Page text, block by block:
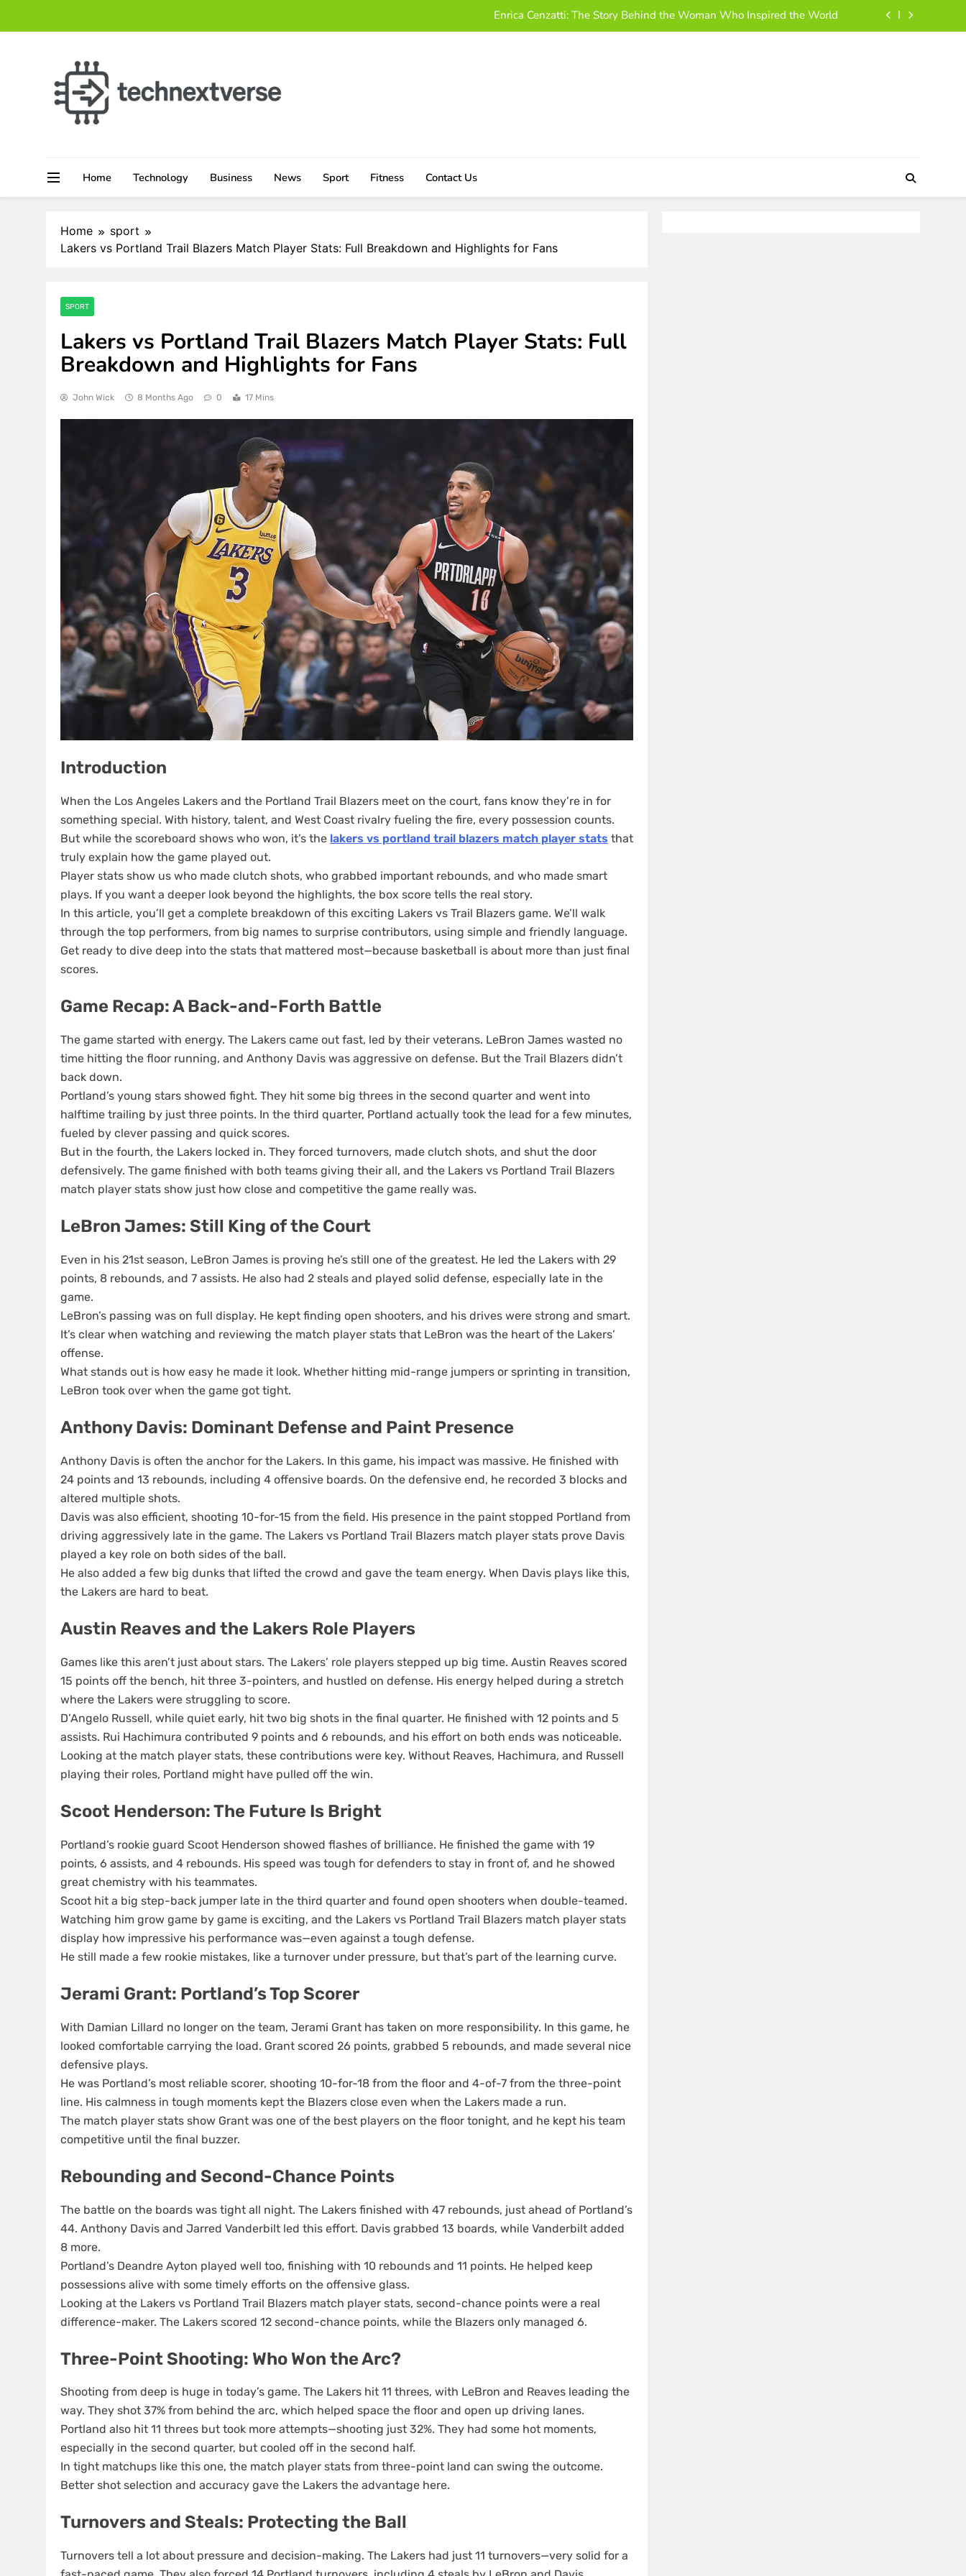
Enrica Cenzatti: The Story Behind the Woman Who Inspired the World
Damon Darling Net Worth: Exploring His Wealth, Business Moves, and Rise to Success
Home Technology Business News Sport Fitness Contact Us
Home
sport
Lakers vs Portland Trail Blazers Match Player Stats: Full Breakdown and Highlights for Fans
SPORT
Lakers vs Portland Trail Blazers Match Player Stats: Full
Breakdown and Highlights for Fans
John Wick 8 Months Ago 0 17 Mins
Introduction
When the Los Angeles Lakers and the Portland Trail Blazers meet on the court, fans know they’re in for
something special. With history, talent, and West Coast rivalry fueling the fire, every possession counts.
But while the scoreboard shows who won, it’s the lakers vs portland trail blazers match player stats that
truly explain how the game played out.
Player stats show us who made clutch shots, who grabbed important rebounds, and who made smart
plays. If you want a deeper look beyond the highlights, the box score tells the real story.
In this article, you’ll get a complete breakdown of this exciting Lakers vs Trail Blazers game. We’ll walk
through the top performers, from big names to surprise contributors, using simple and friendly language.
Get ready to dive deep into the stats that mattered most—because basketball is about more than just final
scores.
Game Recap: A Back-and-Forth Battle
The game started with energy. The Lakers came out fast, led by their veterans. LeBron James wasted no
time hitting the floor running, and Anthony Davis was aggressive on defense. But the Trail Blazers didn’t
back down.
Portland’s young stars showed fight. They hit some big threes in the second quarter and went into
halftime trailing by just three points. In the third quarter, Portland actually took the lead for a few minutes,
fueled by clever passing and quick scores.
But in the fourth, the Lakers locked in. They forced turnovers, made clutch shots, and shut the door
defensively. The game finished with both teams giving their all, and the Lakers vs Portland Trail Blazers
match player stats show just how close and competitive the game really was.
LeBron James: Still King of the Court
Even in his 21st season, LeBron James is proving he’s still one of the greatest. He led the Lakers with 29
points, 8 rebounds, and 7 assists. He also had 2 steals and played solid defense, especially late in the
game.
LeBron’s passing was on full display. He kept finding open shooters, and his drives were strong and smart.
It’s clear when watching and reviewing the match player stats that LeBron was the heart of the Lakers’
offense.
What stands out is how easy he made it look. Whether hitting mid-range jumpers or sprinting in transition,
LeBron took over when the game got tight.
Anthony Davis: Dominant Defense and Paint Presence
Anthony Davis is often the anchor for the Lakers. In this game, his impact was massive. He finished with
24 points and 13 rebounds, including 4 offensive boards. On the defensive end, he recorded 3 blocks and
altered multiple shots.
Davis was also efficient, shooting 10-for-15 from the field. His presence in the paint stopped Portland from
driving aggressively late in the game. The Lakers vs Portland Trail Blazers match player stats prove Davis
played a key role on both sides of the ball.
He also added a few big dunks that lifted the crowd and gave the team energy. When Davis plays like this,
the Lakers are hard to beat.
Austin Reaves and the Lakers Role Players
Games like this aren’t just about stars. The Lakers’ role players stepped up big time. Austin Reaves scored
15 points off the bench, hit three 3-pointers, and hustled on defense. His energy helped during a stretch
where the Lakers were struggling to score.
D’Angelo Russell, while quiet early, hit two big shots in the final quarter. He finished with 12 points and 5
assists. Rui Hachimura contributed 9 points and 6 rebounds, and his effort on both ends was noticeable.
Looking at the match player stats, these contributions were key. Without Reaves, Hachimura, and Russell
playing their roles, Portland might have pulled off the win.
Scoot Henderson: The Future Is Bright
Portland’s rookie guard Scoot Henderson showed flashes of brilliance. He finished the game with 19
points, 6 assists, and 4 rebounds. His speed was tough for defenders to stay in front of, and he showed
great chemistry with his teammates.
Scoot hit a big step-back jumper late in the third quarter and found open shooters when double-teamed.
Watching him grow game by game is exciting, and the Lakers vs Portland Trail Blazers match player stats
display how impressive his performance was—even against a tough defense.
He still made a few rookie mistakes, like a turnover under pressure, but that’s part of the learning curve.
Jerami Grant: Portland’s Top Scorer
With Damian Lillard no longer on the team, Jerami Grant has taken on more responsibility. In this game, he
looked comfortable carrying the load. Grant scored 26 points, grabbed 5 rebounds, and made several nice
defensive plays.
He was Portland’s most reliable scorer, shooting 10-for-18 from the floor and 4-of-7 from the three-point
line. His calmness in tough moments kept the Blazers close even when the Lakers made a run.
The match player stats show Grant was one of the best players on the floor tonight, and he kept his team
competitive until the final buzzer.
Rebounding and Second-Chance Points
The battle on the boards was tight all night. The Lakers finished with 47 rebounds, just ahead of Portland’s
44. Anthony Davis and Jarred Vanderbilt led this effort. Davis grabbed 13 boards, while Vanderbilt added
8 more.
Portland’s Deandre Ayton played well too, finishing with 10 rebounds and 11 points. He helped keep
possessions alive with some timely efforts on the offensive glass.
Looking at the Lakers vs Portland Trail Blazers match player stats, second-chance points were a real
difference-maker. The Lakers scored 12 second-chance points, while the Blazers only managed 6.
Three-Point Shooting: Who Won the Arc?
Shooting from deep is huge in today’s game. The Lakers hit 11 threes, with LeBron and Reaves leading the
way. They shot 37% from behind the arc, which helped space the floor and open up driving lanes.
Portland also hit 11 threes but took more attempts—shooting just 32%. They had some hot moments,
especially in the second quarter, but cooled off in the second half.
In tight matchups like this one, the match player stats from three-point land can swing the outcome.
Better shot selection and accuracy gave the Lakers the advantage here.
Turnovers and Steals: Protecting the Ball
Turnovers tell a lot about pressure and decision-making. The Lakers had just 11 turnovers—very solid for a